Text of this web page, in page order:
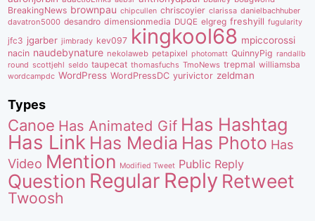
BreakingNews brownpau chipcullen chriscoyier clarissa danielbachhuber
davatron5000 desandro dimensionmedia DUQE elgreg freshyill fugularity
jfc3 jgarber jimbrady kev097 kingkool68 mpiccorossi
nacin naudebynature nekolaweb petapixel photomatt QuinnyPig randallb
round scottjehl seldo taupecat thomasfuchs TmoNews trepmal williamsba
wordcampdc WordPress WordPressDC yurivictor zeldman
Types
Canoe Has Animated Gif Has Hashtag
Has Link Has Media Has Photo Has
Video Mention Modified Tweet Public Reply
Question Regular Reply Retweet
Twoosh